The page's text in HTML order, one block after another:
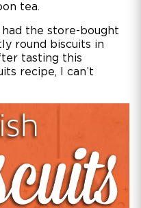
tea.
the store-bought
round biscuits in
tasting this
recipe, I can’t